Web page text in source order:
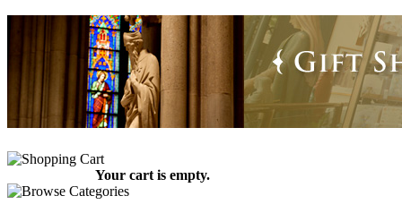
Your cart is empty.